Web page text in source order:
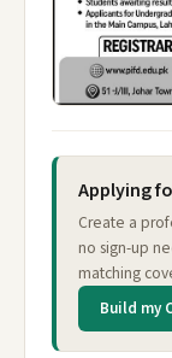
Applying
Create a
no sign-up
matching
Build my